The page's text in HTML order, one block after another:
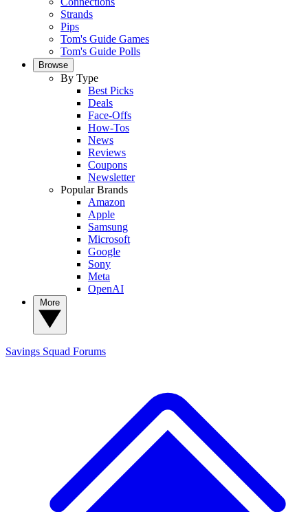
Strands
Pips
Tom's Guide Games
Tom's Guide Polls
Browse
By Type
Best Picks
Deals
Face-Offs
How-Tos
News
Reviews
Coupons
Newsletter
Popular Brands
Amazon
Apple
Samsung
Microsoft
Google
Sony
Meta
OpenAI
Savings Squad Forums